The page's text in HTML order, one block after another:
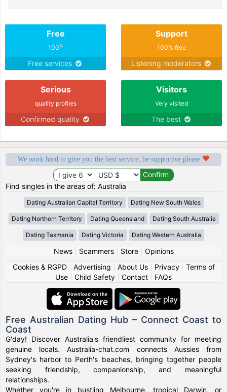
Free
100%
Free services
Support
100% free
Listening moderators
Serious
quality profiles
Confirmed quality
Visitors
Very visited
The best
We work hard to give you the best service, be supportive please
Find singles in the areas of: Australia
Dating Australian Capital Territory Dating New South Wales
Dating Northern Territory Dating Queensland Dating South Australia
Dating Tasmania Dating Victoria Dating Western Australia
News| Scammers| Store| Opinions
Cookies & RGPD| Advertising About Us| Privacy| Terms of
Use
Child Safety Contact FAQs
Free Australian Dating Hub – Connect Coast to
Coast
G'day! Discover Australia's friendliest community for meeting
genuine locals. Australia-chat.com connects Aussies from
Sydney's harbor to Perth's beaches, bringing together people
seeking friendship, companionship, and meaningful
relationships.
Whether you're in bustling Melbourne, tropical Darwin, or